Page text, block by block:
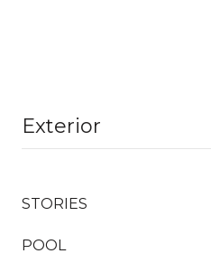
Exterior
STORIES
POOL